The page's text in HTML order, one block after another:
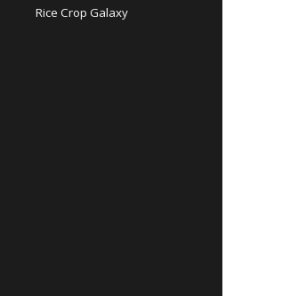
Rice Crop Galaxy